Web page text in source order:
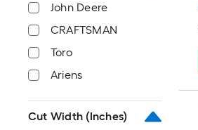
John Deere
CRAFTSMAN
Toro
Ariens
Cut Width (Inches)